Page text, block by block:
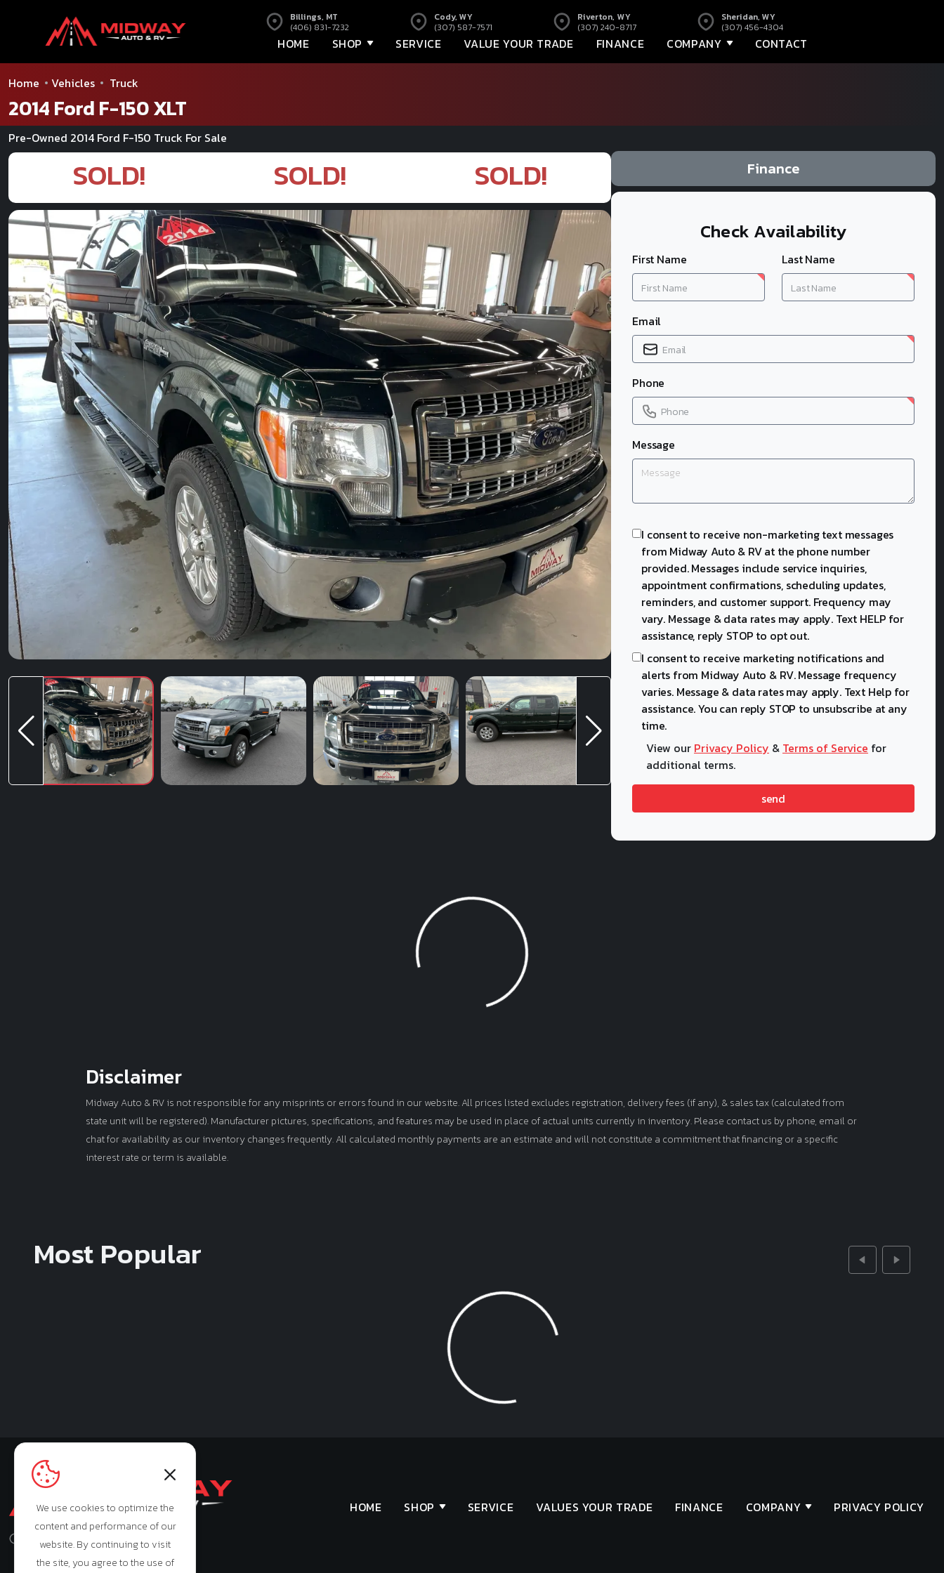
Billings, MT
(406) 831-7232
Cody, WY
(307) 587-7571
Riverton, WY
(307) 240-8717
Sheridan, WY
(307) 456-4304
HOME SHOP SERVICE VALUE YOUR TRADE FINANCE COMPANY CONTACT
Home Vehicles Truck
2014 Ford F-150 XLT
Pre-Owned 2014 Ford F-150 Truck For Sale
SOLD! SOLD! SOLD! Finance
Check Availability
First Name Last Name
Email
Phone
Message
I consent to receive non-marketing text messages
from Midway Auto & RV at the phone number
provided. Messages include service inquiries,
appointment confirmations, scheduling updates,
reminders, and customer support. Frequency may
vary. Message & data rates may apply. Text HELP for
assistance, reply STOP to opt out.
I consent to receive marketing notifications and
alerts from Midway Auto & RV. Message frequency
varies. Message & data rates may apply. Text Help for
assistance. You can reply STOP to unsubscribe at any
time.
View our Privacy Policy & Terms of Service for
additional terms.
send
Loading...
Disclaimer
Midway Auto & RV is not responsible for any misprints or errors found in our website. All prices listed excludes registration, delivery fees (if any), & sales tax (calculated from
state unit will be registered). Manufacturer pictures, specifications, and features may be used in place of actual units currently in inventory. Please contact us by phone, email or
chat for availability as our inventory changes frequently. All calculated monthly payments are an estimate and will not constitute a commitment that financing or a specific
interest rate or term is available.
Most Popular
Loading...
Monday - Saturday: 9:00am - 7:00pm
HOME SHOP SERVICE VALUES YOUR TRADE FINANCE COMPANY PRIVACY POLICY
We use cookies to optimize the
content and performance of our
website. By continuing to visit
the site, you agree to the use of